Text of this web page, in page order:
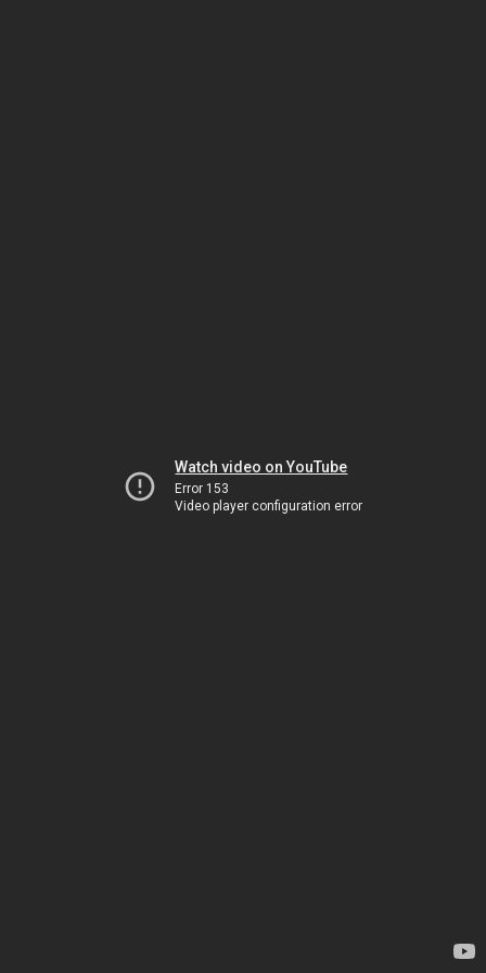
Watch video on YouTube
Error 153
Video player configuration error